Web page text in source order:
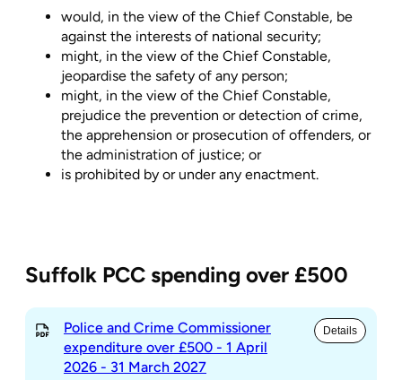
would, in the view of the Chief Constable, be
against the interests of national security;
might, in the view of the Chief Constable,
jeopardise the safety of any person;
might, in the view of the Chief Constable,
prejudice the prevention or detection of crime,
the apprehension or prosecution of offenders, or
the administration of justice; or
is prohibited by or under any enactment.
Suffolk PCC spending over £500
Police and Crime Commissioner
expenditure over £500 - 1 April
2026 - 31 March 2027
Details